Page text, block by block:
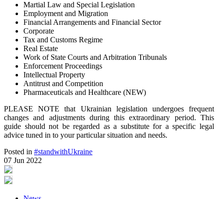
Martial Law and Special Legislation
Employment and Migration
Financial Arrangements and Financial Sector
Corporate
Tax and Customs Regime
Real Estate
Work of State Courts and Arbitration Tribunals
Enforcement Proceedings
Intellectual Property
Antitrust and Competition
Pharmaceuticals and Healthcare (NEW)
PLEASE NOTE that Ukrainian legislation undergoes frequent
changes and adjustments during this extraordinary period. This
guide should not be regarded as a substitute for a specific legal
advice tuned in to your particular situation and needs.
Posted in #standwithUkraine
07 Jun 2022